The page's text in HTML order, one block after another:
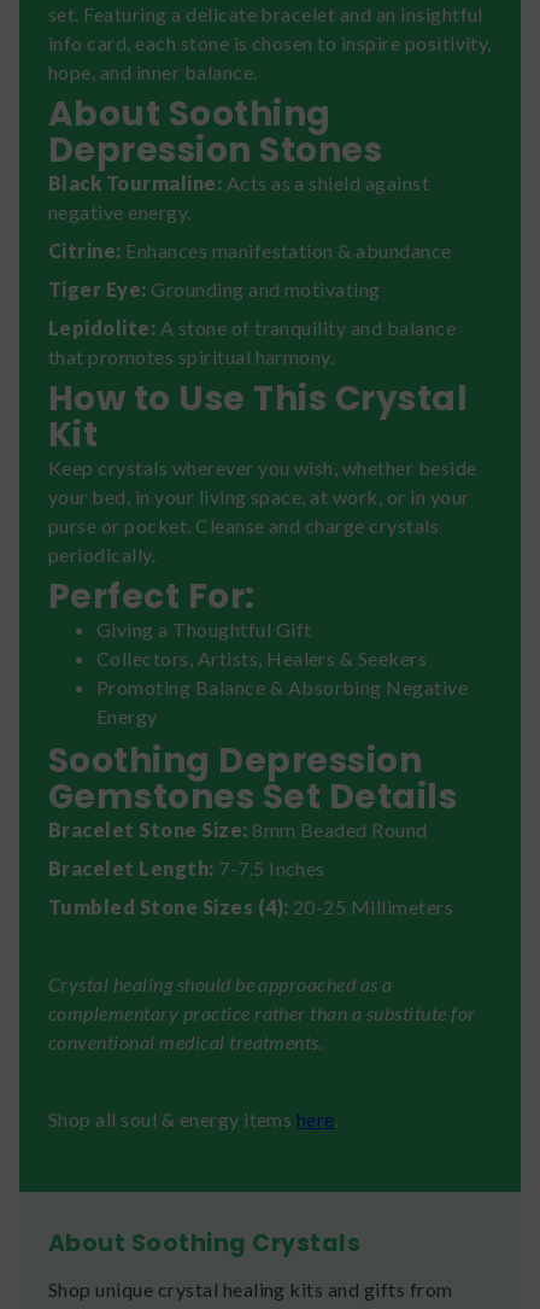
set. Featuring a delicate bracelet and an insightful
info card, each stone is chosen to inspire positivity,
hope, and inner balance.
About Soothing
Depression Stones
Black Tourmaline: Acts as a shield against
negative energy.
Citrine: Enhances manifestation & abundance
Tiger Eye: Grounding and motivating
Lepidolite: A stone of tranquility and balance
that promotes spiritual harmony.
How to Use This Crystal
Kit
Keep crystals wherever you wish, whether beside
your bed, in your living space, at work, or in your
purse or pocket. Cleanse and charge crystals
periodically.
Perfect For:
Giving a Thoughtful Gift
Collectors, Artists, Healers & Seekers
Promoting Balance & Absorbing Negative
Energy
Soothing Depression
Gemstones Set Details
Bracelet Stone Size: 8mm Beaded Round
Bracelet Length: 7-7.5 Inches
Tumbled Stone Sizes (4): 20-25 Millimeters
Crystal healing should be approached as a
complementary practice rather than a substitute for
conventional medical treatments.
Shop all soul & energy items here
About Soothing Crystals
Shop unique crystal healing kits and gifts from